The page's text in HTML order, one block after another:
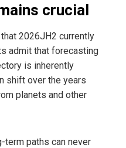
crucial
2026JH2 currently
admit that forecasting
is inherently
shift over the years
planets and other
term paths can never